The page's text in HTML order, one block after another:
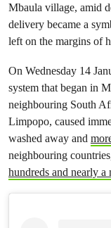
Mbaula village, amid
delivery became a
left on the margins of
On Wednesday 14
system that began in
neighbouring South
Limpopo, caused
washed away and
neighbouring
hundreds and nearly